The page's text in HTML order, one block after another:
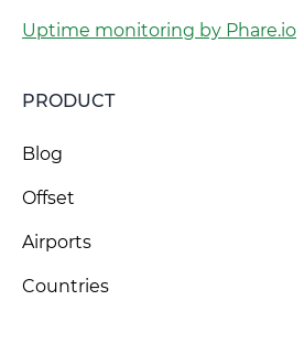
Uptime monitoring by Phare.io
PRODUCT
Blog
Offset
Airports
Countries